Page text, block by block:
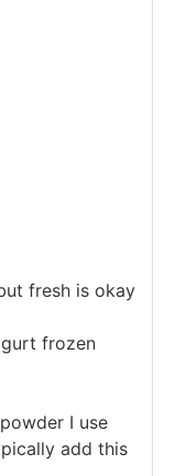
fresh is okay
frozen
I use
add this